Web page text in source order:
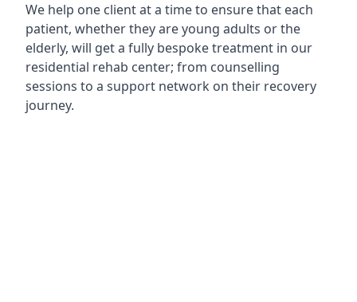
We help one client at a time to ensure that each
patient, whether they are young adults or the
elderly, will get a fully bespoke treatment in our
residential rehab center; from counselling
sessions to a support network on their recovery
journey.